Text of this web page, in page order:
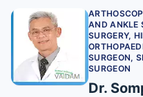
AND ANKLE
SURGERY,
SURGEON,
SURGEON
Dr.